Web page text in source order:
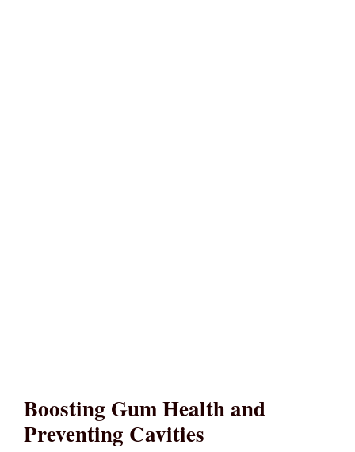
Boosting Gum Health and
Preventing Cavities